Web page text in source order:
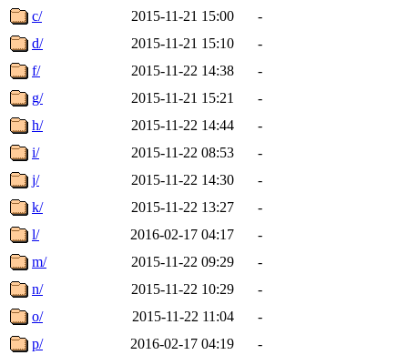
c/
2015-11-21 15:00
-
d/
2015-11-21 15:10
-
f/
2015-11-22 14:38
-
g/
2015-11-21 15:21
-
h/
2015-11-22 14:44
-
i/
2015-11-22 08:53
-
j/
2015-11-22 14:30
-
k/
2015-11-22 13:27
-
l/
2016-02-17 04:17
-
m/
2015-11-22 09:29
-
n/
2015-11-22 10:29
-
o/
2015-11-22 11:04
-
p/
2016-02-17 04:19
-